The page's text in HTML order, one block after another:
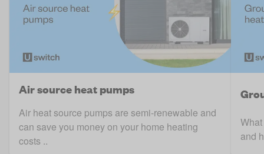
Air source heat pumps
Air heat source pumps are semi-renewable and
can save you money on your home heating
costs ..
and